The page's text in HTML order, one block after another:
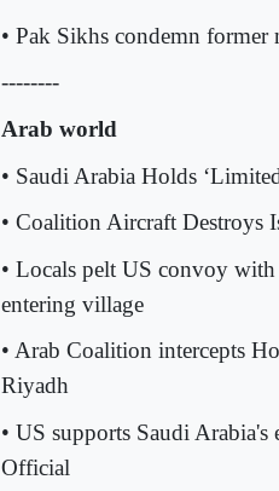
• Pak Sikhs condemn former
--------
Arab world
• Saudi Arabia Holds
• Coalition Aircraft Destroys
• Locals pelt US convoy with
entering village
• Arab Coalition intercepts
Riyadh
• US supports Saudi
Official